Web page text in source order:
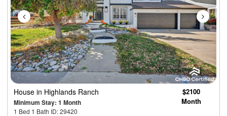
House in Highlands Ranch
Minimum Stay: 1 Month
1 Bed 1 Bath ID: 29420
$2100
Month